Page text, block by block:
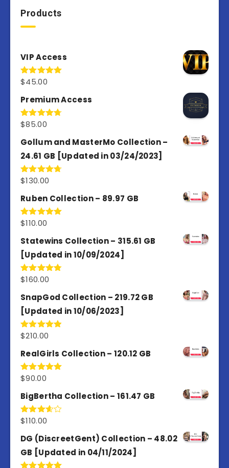
Products
VIP Access
Rated4.98
$45.00
Premium Access
Rated4.77
$85.00
Gollum and MasterMo Collection –
24.61 GB [Updated in 03/24/2023]
Rated4.77
$130.00
Ruben Collection – 89.97 GB
Rated5.00
$110.00
Statewins Collection – 315.61 GB
[Updated in 10/09/2024]
Rated4.80
$160.00
SnapGod Collection – 219.72 GB
[Updated in 10/06/2023]
Rated4.86
$210.00
RealGirls Collection – 120.12 GB
Rated5.00
$90.00
BigBertha Collection – 161.47 GB
Rated
of 5
$110.00
DG (DiscreetGent) Collection – 48.02
GB [Updated in 04/11/2024]